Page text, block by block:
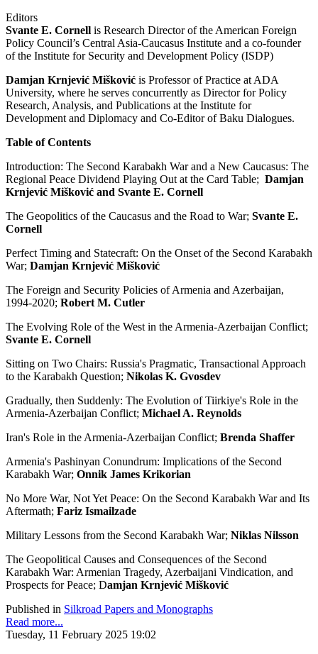
Editors
Svante E. Cornell is Research Director of the American Foreign
Policy Council’s Central Asia-Caucasus Institute and a co-founder
of the Institute for Security and Development Policy (ISDP)
Damjan Krnjević Mišković is Professor of Practice at ADA
University, where he serves concurrently as Director for Policy
Research, Analysis, and Publications at the Institute for
Development and Diplomacy and Co-Editor of Baku Dialogues.
Table of Contents
Introduction: The Second Karabakh War and a New Caucasus: The
Regional Peace Dividend Playing Out at the Card Table; Damjan
Krnjević Mišković and Svante E. Cornell
The Geopolitics of the Caucasus and the Road to War; Svante E.
Cornell
Perfect Timing and Statecraft: On the Onset of the Second Karabakh
War; Damjan Krnjević Mišković
The Foreign and Security Policies of Armenia and Azerbaijan,
1994-2020; Robert M. Cutler
The Evolving Role of the West in the Armenia-Azerbaijan Conflict;
Svante E. Cornell
Sitting on Two Chairs: Russia's Pragmatic, Transactional Approach
to the Karabakh Question; Nikolas K. Gvosdev
Gradually, then Suddenly: The Evolution of Tiirkiye's Role in the
Armenia-Azerbaijan Conflict; Michael A. Reynolds
Iran's Role in the Armenia-Azerbaijan Conflict; Brenda Shaffer
Armenia's Pashinyan Conundrum: Implications of the Second
Karabakh War; Onnik James Krikorian
No More War, Not Yet Peace: On the Second Karabakh War and Its
Aftermath; Fariz Ismailzade
Military Lessons from the Second Karabakh War; Niklas Nilsson
The Geopolitical Causes and Consequences of the Second
Karabakh War: Armenian Tragedy, Azerbaijani Vindication, and
Prospects for Peace; Damjan Krnjević Mišković
Published in Silkroad Papers and Monographs
Read more...
Tuesday, 11 February 2025 19:02